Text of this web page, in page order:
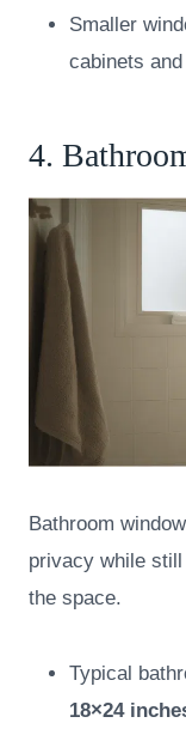
Smaller
cabinets
4.
Bathroom
privacy while
the space.
Typical
18×24